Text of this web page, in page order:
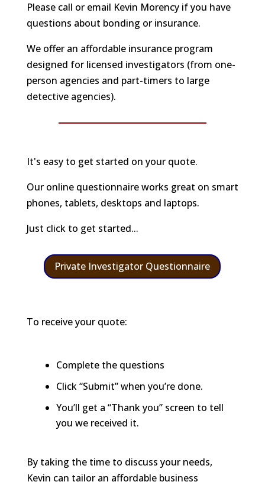
Please call or email Kevin Morency if you have
questions about bonding or insurance.
We offer an affordable insurance program
designed for licensed investigators (from one-
person agencies and part-timers to large
detective agencies).
It's easy to get started on your quote.
Our online questionnaire works great on smart
phones, tablets, desktops and laptops.
Just click to get started...
Private Investigator Questionnaire
To receive your quote:
Complete the questions
Click “Submit” when you’re done.
You’ll get a “Thank you” screen to tell
you we received it.
By taking the time to discuss your needs,
Kevin can tailor an affordable business